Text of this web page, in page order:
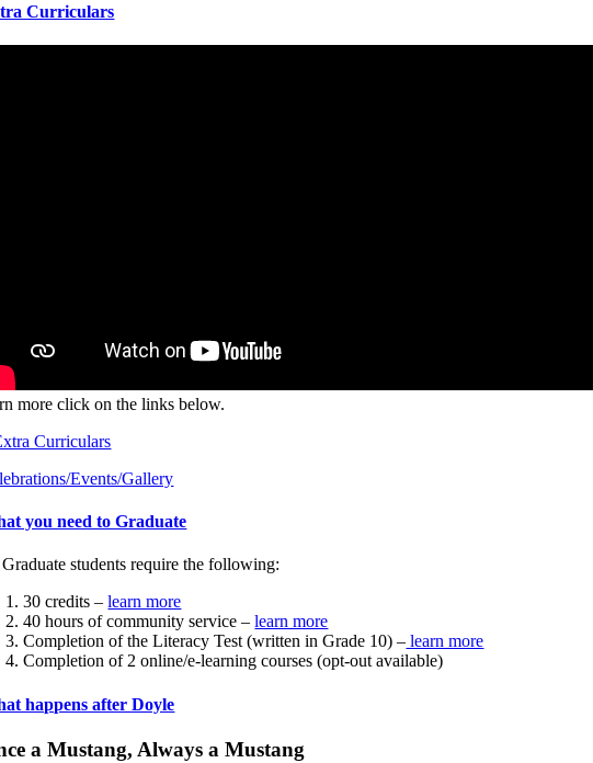
Curriculars
more click on the links below.
Curriculars
Events/Gallery
you need to Graduate
students require the following:
30 credits –learn more
40 hours of community service –learn more
Completion of the Literacy Test (written in Grade 10) – learn more
Completion of 2 online/e-learning courses (opt-out available)
happens after Doyle
a Mustang, Always a Mustang